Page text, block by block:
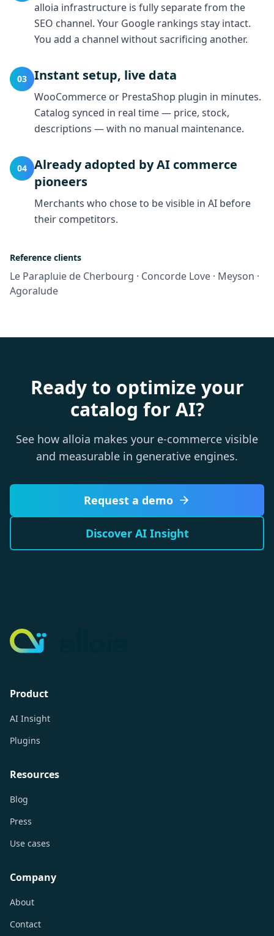
alloia infrastructure is fully separate from the
SEO channel. Your Google rankings stay intact.
You add a channel without sacrificing another.
03 Instant setup, live data
WooCommerce or PrestaShop plugin in minutes.
Catalog synced in real time — price, stock,
descriptions — with no manual maintenance.
04
Already adopted by AI commerce
pioneers
Merchants who chose to be visible in AI before
their competitors.
Reference clients
Le Parapluie de Cherbourg · Concorde Love · Meyson ·
Agoralude
Ready to optimize your
catalog for AI?
See how alloia makes your e-commerce visible
and measurable in generative engines.
Request a demo
Discover AI Insight
Product
AI Insight
Plugins
Resources
Blog
Press
Use cases
Company
About
Contact